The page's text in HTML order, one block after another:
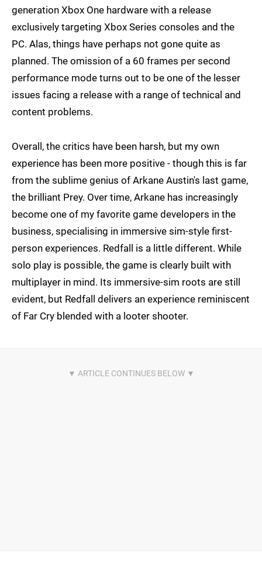
generation Xbox One hardware with a release
exclusively targeting Xbox Series consoles and the
PC. Alas, things have perhaps not gone quite as
planned. The omission of a 60 frames per second
performance mode turns out to be one of the lesser
issues facing a release with a range of technical and
content problems.
Overall, the critics have been harsh, but my own
experience has been more positive - though this is far
from the sublime genius of Arkane Austin's last game,
the brilliant Prey. Over time, Arkane has increasingly
become one of my favorite game developers in the
business, specialising in immersive sim-style first-
person experiences. Redfall is a little different. While
solo play is possible, the game is clearly built with
multiplayer in mind. Its immersive-sim roots are still
evident, but Redfall delivers an experience reminiscent
of Far Cry blended with a looter shooter.